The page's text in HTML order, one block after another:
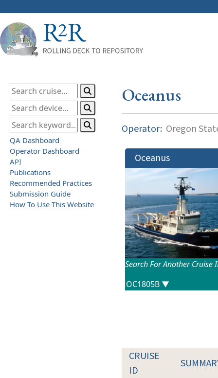
QA Dashboard
Operator Dashboard
API
Publications
Recommended Practices
Submission Guide
How To Use This Website
Oceanus
Operator: Oregon
Oceanus
Search For Another Cruise
CRUISE
ID